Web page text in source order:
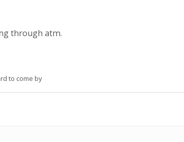
through atm.
to come by